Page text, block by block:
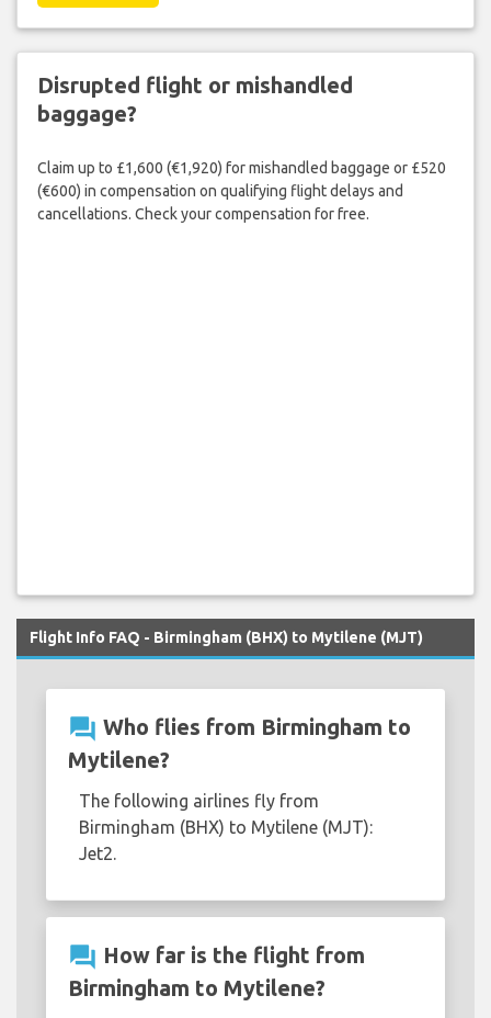
Disrupted flight or mishandled
baggage?
Claim up to £1,600 (€1,920) for mishandled baggage or £520
(€600) in compensation on qualifying flight delays and
cancellations. Check your compensation for free.
Flight Info FAQ - Birmingham (BHX) to Mytilene (MJT)
question_answer Who flies from Birmingham to
Mytilene?
The following airlines fly from
Birmingham (BHX) to Mytilene (MJT):
Jet2.
question_answer How far is the flight from
Birmingham to Mytilene?